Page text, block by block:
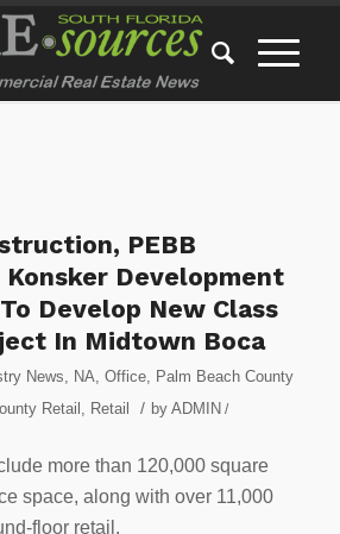
PEBB
Development
Develop New Class
In Midtown Boca
News, NA, Office, Palm Beach County
Retail , Retail / by ADMIN /
more than 120,000 square
space, along with over 11,000
floor retail.